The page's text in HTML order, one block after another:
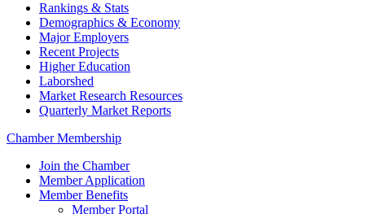
Rankings & Stats
Demographics & Economy
Major Employers
Recent Projects
Higher Education
Laborshed
Market Research Resources
Quarterly Market Reports
Chamber Membership
Join the Chamber
Member Application
Member Benefits
Member Portal